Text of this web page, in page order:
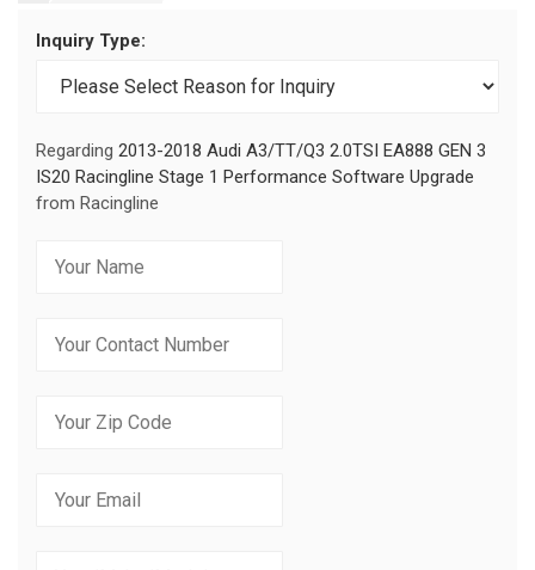
Inquiry Type:
Regarding 2013-2018 Audi A3/TT/Q3 2.0TSI EA888 GEN 3
IS20 Racingline Stage 1 Performance Software Upgrade
from Racingline